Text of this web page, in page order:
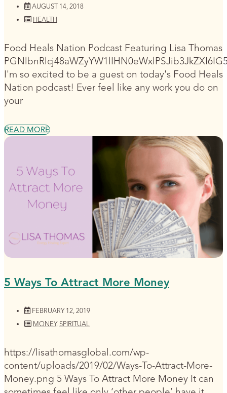
AUGUST 14, 2018
HEALTH
Food Heals Nation Podcast Featuring Lisa Thomas
I'm so excited to be a guest on today's Food Heals
Nation podcast! Ever feel like any work you do on
your
READ MORE
5 Ways To Attract More Money
FEBRUARY 12, 2019
MONEY, SPIRITUAL
https://lisathomasglobal.com/wp-
content/uploads/2019/02/Ways-To-Attract-More-
Money.png 5 Ways To Attract More Money It can